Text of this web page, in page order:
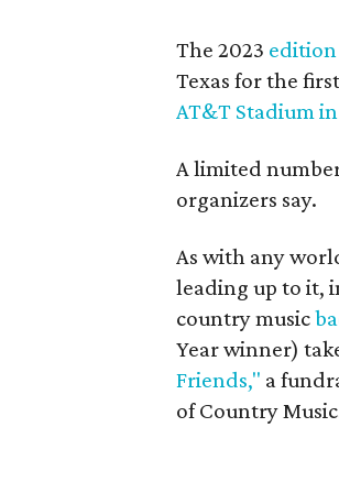
The 2023 edition
Texas for the
AT&T Stadium
A limited
organizers say.
As with any
leading up to it,
country music
Year winner)
Friends," a
of Country